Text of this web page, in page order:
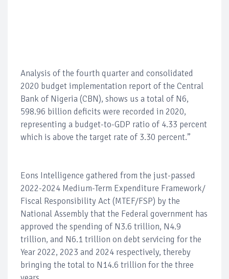
Analysis of the fourth quarter and consolidated
2020 budget implementation report of the Central
Bank of Nigeria (CBN), shows us a total of N6,
598.96 billion deficits were recorded in 2020,
representing a budget-to-GDP ratio of 4.33 percent
which is above the target rate of 3.30 percent.”
Eons Intelligence gathered from the just-passed
2022-2024 Medium-Term Expenditure Framework/
Fiscal Responsibility Act (MTEF/FSP) by the
National Assembly that the Federal government has
approved the spending of N3.6 trillion, N4.9
trillion, and N6.1 trillion on debt servicing for the
Year 2022, 2023 and 2024 respectively, thereby
bringing the total to N14.6 trillion for the three